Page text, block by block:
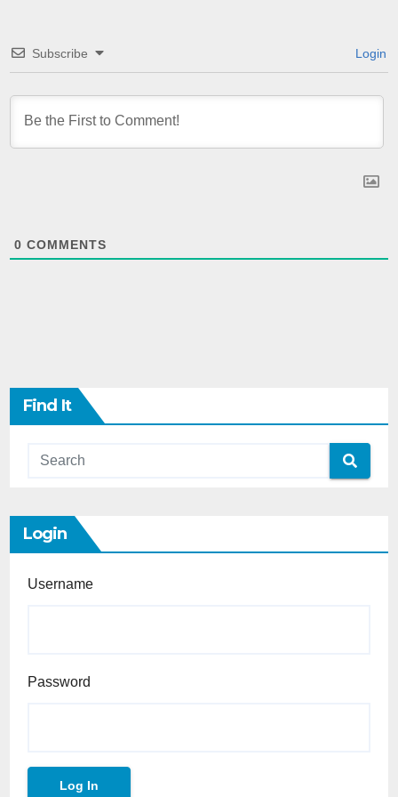
Subscribe Login
0 COMMENTS
Find It
Login
Username
Password